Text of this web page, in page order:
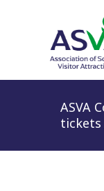
ASVA
tickets